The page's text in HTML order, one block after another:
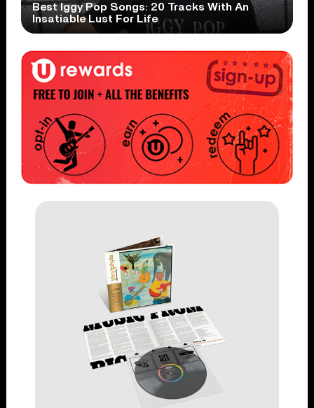
Best Iggy Pop Songs: 20 Tracks With An
Insatiable Lust For Life